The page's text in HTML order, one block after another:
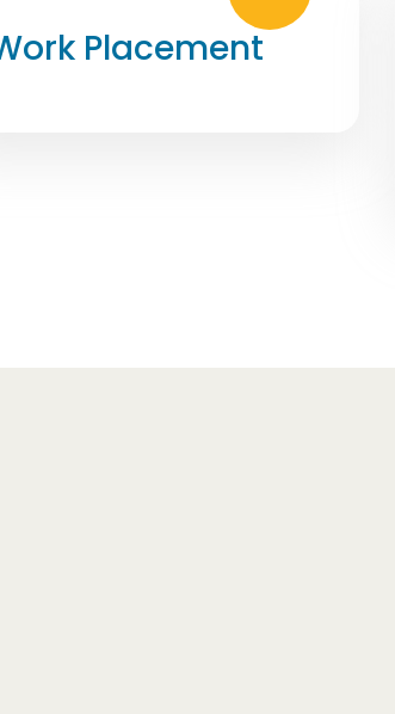
Placement